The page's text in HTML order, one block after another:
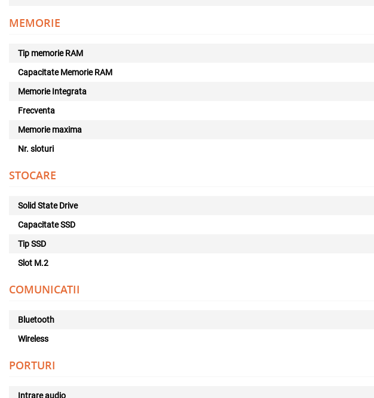
MEMORIE
Tip memorie RAM
Capacitate Memorie RAM
Memorie Integrata
Frecventa
Memorie maxima
Nr. sloturi
STOCARE
Solid State Drive
Capacitate SSD
Tip SSD
Slot M.2
COMUNICATII
Bluetooth
Wireless
PORTURI
Intrare audio